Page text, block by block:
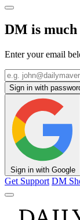
DM is
Enter your email
Sign in with
Sign in with Google
Get Support DM